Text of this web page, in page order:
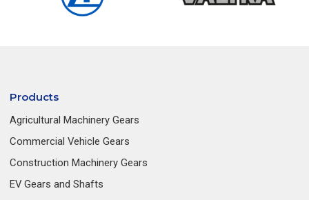
Products
Agricultural Machinery Gears
Commercial Vehicle Gears
Construction Machinery Gears
EV Gears and Shafts